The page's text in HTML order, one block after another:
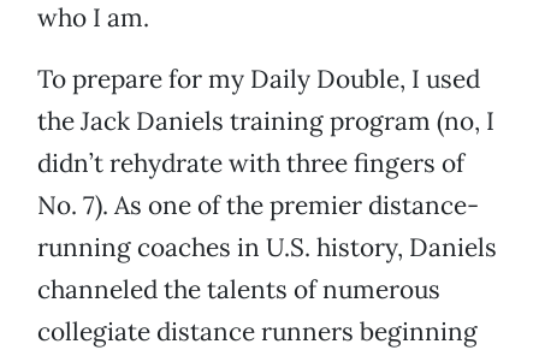
who I am.
To prepare for my Daily Double, I used
the Jack Daniels training program (no, I
didn’t rehydrate with three fingers of
No. 7). As one of the premier distance-
running coaches in U.S. history, Daniels
channeled the talents of numerous
collegiate distance runners beginning